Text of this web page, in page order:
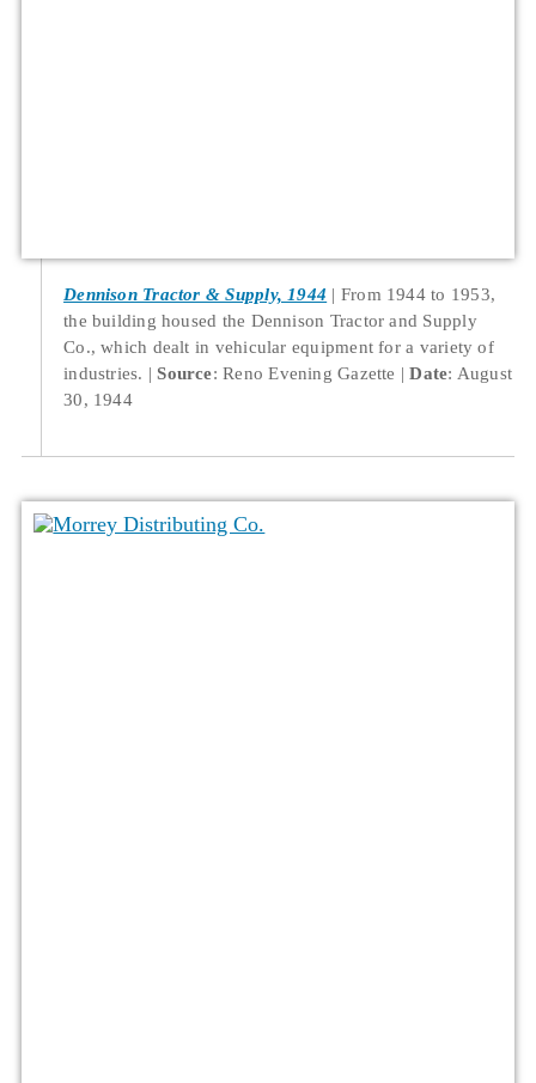
Dennison Tractor & Supply, 1944
From 1944 to 1953,
the building housed the Dennison Tractor and Supply
Co., which dealt in vehicular equipment for a variety of
industries.
Source: Reno Evening Gazette Date: August
30, 1944